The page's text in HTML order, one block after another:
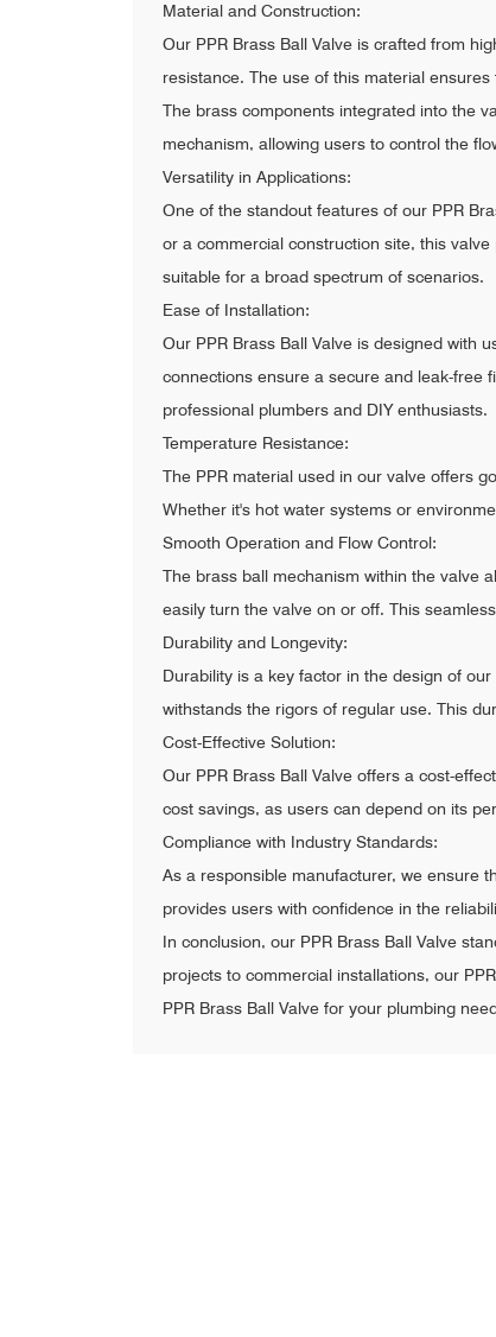
Material and Construction:
Our PPR Brass Ball Valve is crafted from
resistance. The use of this material
The brass components integrated into the
mechanism, allowing users to control the
Versatility in Applications:
One of the standout features of our PPR
or a commercial construction site, this
suitable for a broad spectrum of scenarios.
Ease of Installation:
Our PPR Brass Ball Valve is designed with
connections ensure a secure and leak-free
professional plumbers and DIY enthusiasts.
Temperature Resistance:
The PPR material used in our valve offers
Whether it's hot water systems or
Smooth Operation and Flow Control:
The brass ball mechanism within the valve
easily turn the valve on or off. This
Durability and Longevity:
Durability is a key factor in the design of
withstands the rigors of regular use. This
Cost-Effective Solution:
Our PPR Brass Ball Valve offers a cost-
cost savings, as users can depend on its
Compliance with Industry Standards:
As a responsible manufacturer, we ensure
provides users with confidence in the
In conclusion, our PPR Brass Ball Valve
projects to commercial installations, our
PPR Brass Ball Valve for your plumbing